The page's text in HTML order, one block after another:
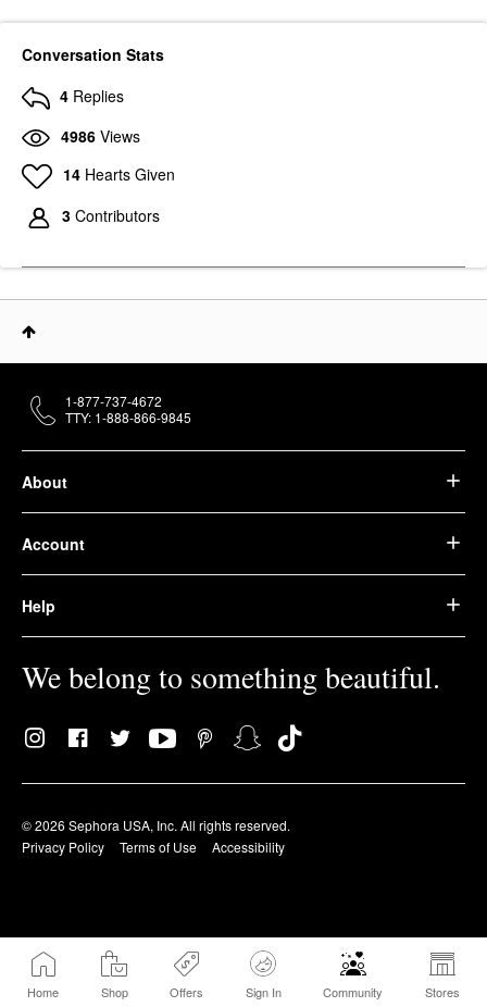
Home Shop Offers Sign In Community Stores
Conversation Stats
4 Replies
4986 Views
14 Hearts Given
3 Contributors
About
Account
Help
We belong to something beautiful.
© 2026 Sephora USA, Inc. All rights reserved.
Privacy Policy
Terms of Use Accessibility
1-877-737-4672
TTY: 1-888-866-9845